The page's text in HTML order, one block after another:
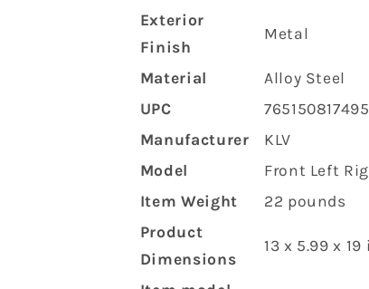
Exterior
Finish
‎Metal
Material
‎Alloy Steel
UPC
‎765150817495
Manufacturer
‎KLV
Model
‎Front Left
Item Weight
‎22 pounds
Product
Dimensions
‎13 x 5.99 x